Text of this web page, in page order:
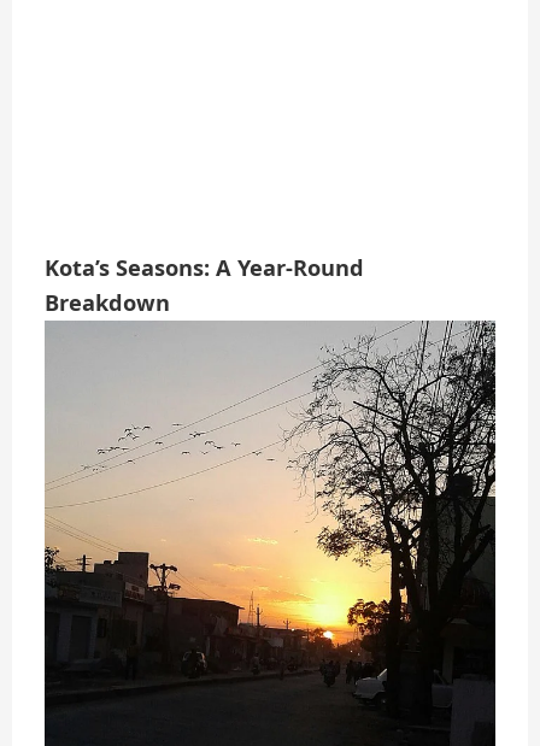
Kota’s Seasons: A Year-Round
Breakdown